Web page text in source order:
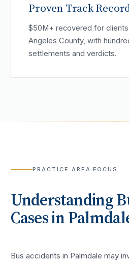
Proven Track
$50M+ recovered for
Angeles County, with
settlements and verdicts.
PRACTICE AREA FOCUS
Understanding
Cases in
Bus accidents in Palmdale may